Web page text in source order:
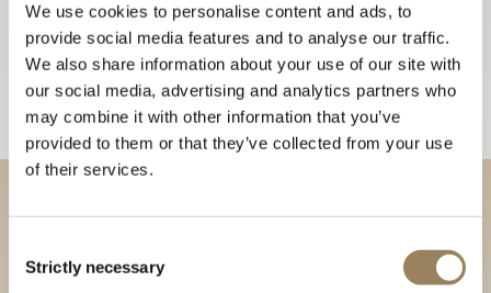
We use cookies to personalise content and ads, to
provide social media features and to analyse our traffic.
We also share information about your use of our site with
our social media, advertising and analytics partners who
may combine it with other information that you’ve
provided to them or that they’ve collected from your use
of their services.
Selection
Strictly necessary
Discover our collections in
our Boutique